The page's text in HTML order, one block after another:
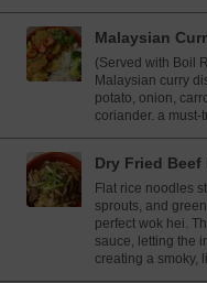
Malaysian
(Served with Boil
Malaysian curry
potato, onion,
coriander. a must-
Dry Fried Beef
Flat rice noodles
sprouts, and
perfect wok hei.
sauce, letting the
creating a smoky,